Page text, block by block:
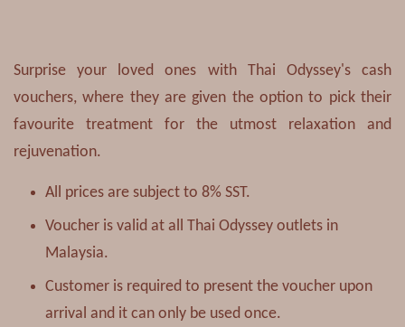
Surprise your loved ones with Thai Odyssey's cash
vouchers, where they are given the option to pick their
favourite treatment for the utmost relaxation and
rejuvenation.
All prices are subject to 8% SST.
Voucher is valid at all Thai Odyssey outlets in
Malaysia.
Customer is required to present the voucher upon
arrival and it can only be used once.